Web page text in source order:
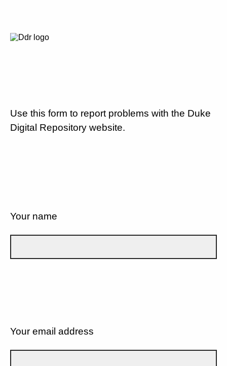
Use this form to report problems with the Duke
Digital Repository website.
Your name
Your email address